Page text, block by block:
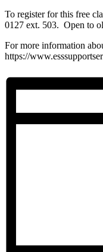
To register for this free
0127 ext. 503. Open to
For more information
https://